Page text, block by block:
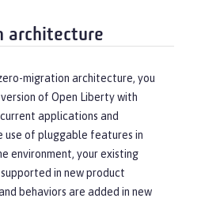
architecture
migration architecture, you
of Open Liberty with
applications and
use of pluggable features in
environment, your existing
in new product
behaviors are added in new